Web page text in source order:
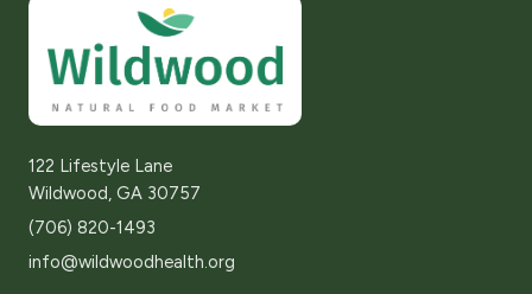
122 Lifestyle Lane
Wildwood, GA 30757
(706) 820-1493
info@wildwoodhealth.org